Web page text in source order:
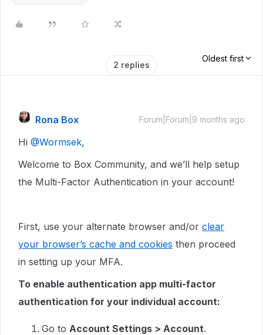
2 replies
Oldest first
Rona Box Forum|Forum|9 months ago
Hi ​ @Wormsek,
Welcome to Box Community, and we’ll help setup
the Multi-Factor Authentication in your account!
First, use your alternate browser and/or clear
your browser’s cache and cookies then proceed
in setting up your MFA.
To enable authentication app multi-factor
authentication for your individual account:
Go to Account Settings > Account.